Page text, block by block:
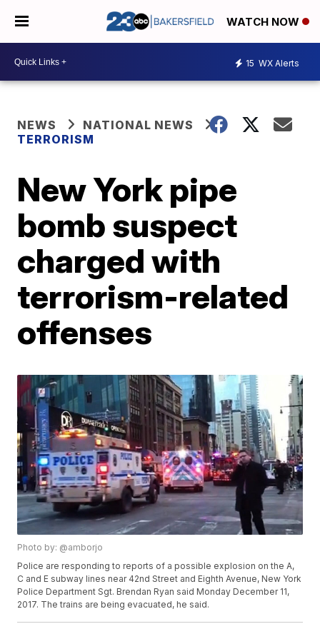
WATCH NOW
15 WX Alerts
NEWS
NATIONAL NEWS
TERRORISM
New York pipe
bomb suspect
charged with
terrorism-related
offenses
Photo by: @amborjo
Police are responding to reports of a possible explosion on the A,
C and E subway lines near 42nd Street and Eighth Avenue, New York
Police Department Sgt. Brendan Ryan said Monday December 11,
2017. The trains are being evacuated, he said.